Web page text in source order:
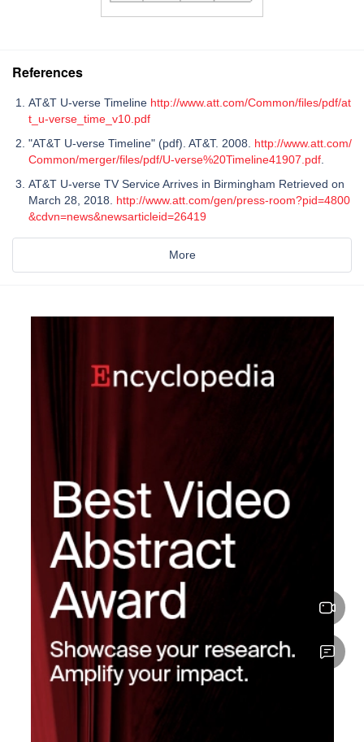
References
AT&T U-verse Timeline http://www.att.com/Common/files/pdf/at
t_u-verse_time_v10.pdf
"AT&T U-verse Timeline" (pdf). AT&T. 2008. http://www.att.com/
Common/merger/files/pdf/U-verse%20Timeline41907.pdf.
AT&T U-verse TV Service Arrives in Birmingham Retrieved on
March 28, 2018. http://www.att.com/gen/press-room?pid=4800
&cdvn=news&newsarticleid=26419
More